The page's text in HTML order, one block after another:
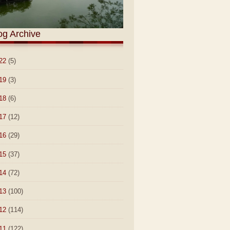
Archive
(5)
(3)
(6)
(12)
(29)
(37)
(72)
(100)
(114)